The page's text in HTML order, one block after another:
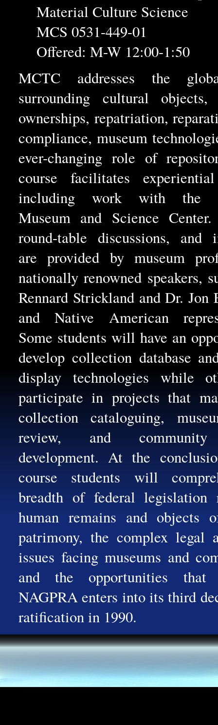
Material Culture Science
MCS 0531-449-01
Offered: M-W 12:00-1:50
MCTC addresses the
surrounding cultural objects,
ownerships, repatriation,
compliance, museum
ever-changing role of
course facilitates
including work with the
Museum and Science Center.
round-table discussions, and
are provided by museum
nationally renowned speakers,
Rennard Strickland and Dr. Jon
and Native American
Some students will have an
develop collection database
display technologies while
participate in projects that
collection cataloguing,
review, and
development. At the
course students will
breadth of federal legislation
human remains and objects
patrimony, the complex legal
issues facing museums and
and the opportunities
NAGPRA enters into its third
ratification in 1990.